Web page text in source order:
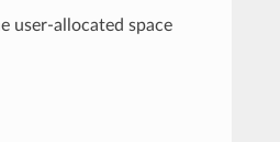
user-allocated space